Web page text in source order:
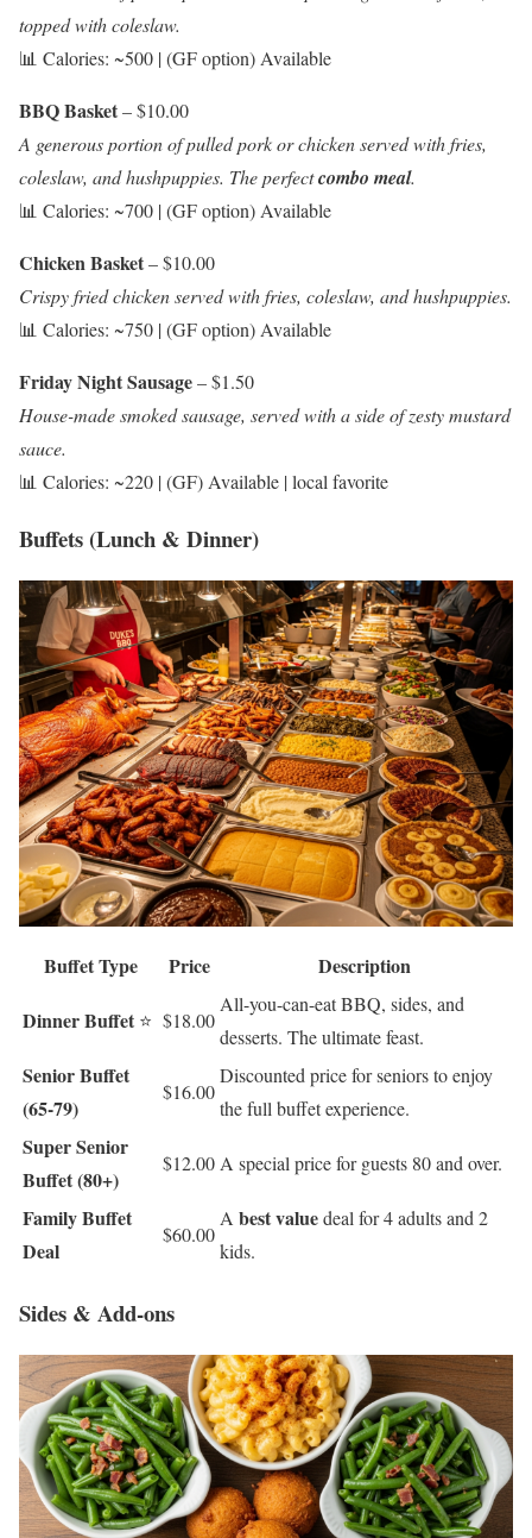
topped with coleslaw.
📊 Calories: ~500 | (GF option) Available
BBQ Basket– $10.00
A generous portion of pulled pork or chicken served with fries,
coleslaw, and hushpuppies. The perfectcombo meal.
📊 Calories: ~700 | (GF option) Available
Chicken Basket– $10.00
Crispy fried chicken served with fries, coleslaw, and hushpuppies.
📊 Calories: ~750 | (GF option) Available
Friday Night Sausage– $1.50
House-made smoked sausage, served with a side of zesty mustard
sauce.
📊 Calories: ~220 | (GF) Available | local favorite
Buffets (Lunch & Dinner)
Buffet Type Price
Description
Dinner Buffet ⭐ $18.00
All-you-can-eat BBQ, sides, and
desserts. The ultimate feast.
Senior Buffet
(65-79)
$16.00
Discounted price for seniors to enjoy
the full buffet experience.
Super Senior
Buffet (80+)
$12.00A special price for guests 80 and over.
Family Buffet
Deal
$60.00
A best valuedeal for 4 adults and 2
kids.
Sides & Add-ons